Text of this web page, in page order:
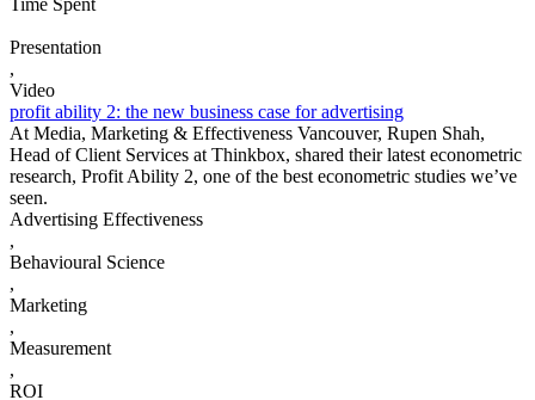
Time Spent
Presentation
,
Video
profit ability 2: the new business case for advertising
At Media, Marketing & Effectiveness Vancouver, Rupen Shah,
Head of Client Services at Thinkbox, shared their latest econometric
research, Profit Ability 2, one of the best econometric studies we’ve
seen.
Advertising Effectiveness
,
Behavioural Science
,
Marketing
,
Measurement
,
ROI